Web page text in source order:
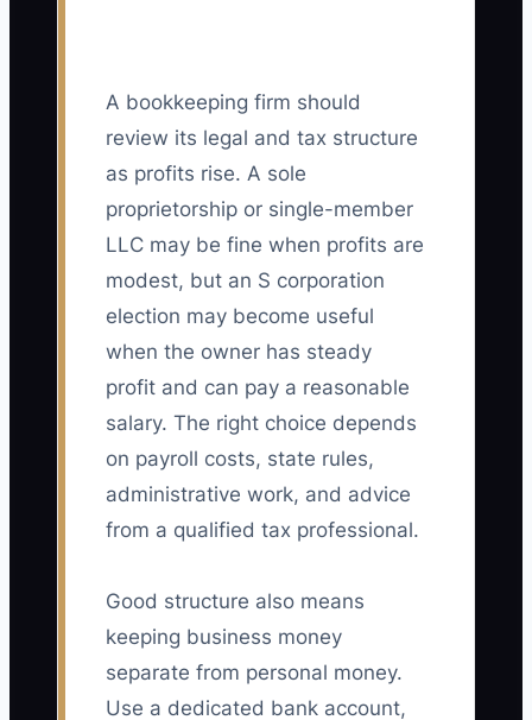
A bookkeeping firm should
review its legal and tax structure
as profits rise. A sole
proprietorship or single-member
LLC may be fine when profits are
modest, but an S corporation
election may become useful
when the owner has steady
profit and can pay a reasonable
salary. The right choice depends
on payroll costs, state rules,
administrative work, and advice
from a qualified tax professional.
Good structure also means
keeping business money
separate from personal money.
Use a dedicated bank account,